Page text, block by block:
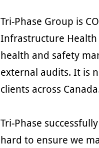
Tri-Phase Group is
Infrastructure Health
health and safety
external audits. It is
clients across
Tri-Phase
hard to ensure we